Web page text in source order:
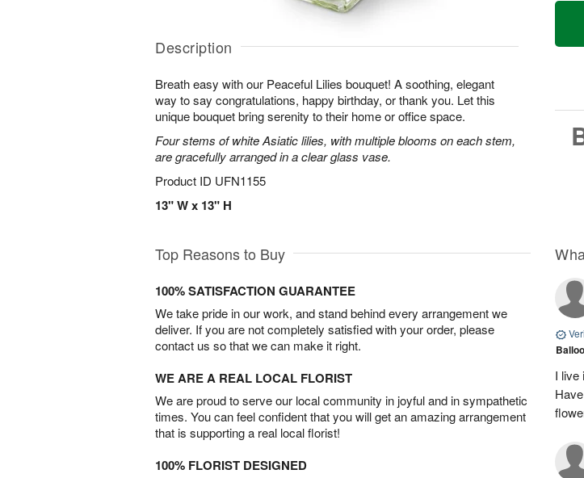
Description
Breath easy with our Peaceful Lilies bouquet! A soothing, elegant
way to say congratulations, happy birthday, or thank you. Let this
unique bouquet bring serenity to their home or office space.
Four stems of white Asiatic lilies, with multiple blooms on each stem,
are gracefully arranged in a clear glass vase.
Product ID UFN1155
13" W x 13" H
Top Reasons to Buy
100% SATISFACTION GUARANTEE
We take pride in our work, and stand behind every arrangement we
deliver. If you are not completely satisfied with your order, please
contact us so that we can make it right.
WE ARE A REAL LOCAL FLORIST
We are proud to serve our local community in joyful and in sympathetic
times. You can feel confident that you will get an amazing arrangement
that is supporting a real local florist!
100% FLORIST DESIGNED
I live